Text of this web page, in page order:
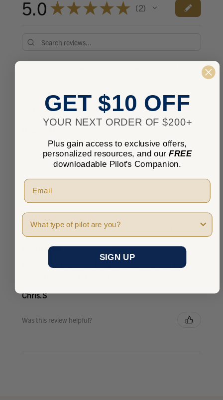
5.0 ★★★★★ 2
2
ASA ACS: Private Pilot Airplane
Carlsbad, California, United States
Was this review helpful?
★ ★ ★ ★ ★ 5 years ago
Good read
Easy to read, in good order, definitely helps. I don't
Chris.S
Was this review helpful?
GET $10 OFF
YOUR NEXT ORDER OF $200+
Plus gain access to exclusive offers,
personalized resources, and our FREE
downloadable Pilot's Companion.
Pilot Type
SIGN UP